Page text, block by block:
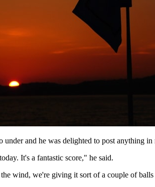
and he was delighted to post anything
It's a fantastic score," he said.
wind, we're giving it sort of a couple of